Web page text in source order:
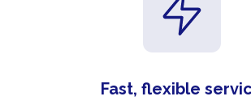
Fast, flexible